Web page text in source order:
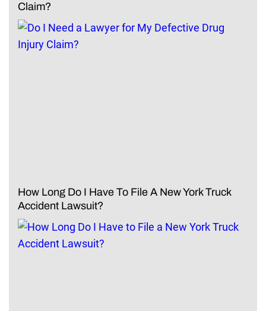
Claim?
How Long Do I Have To File A New York Truck
Accident Lawsuit?